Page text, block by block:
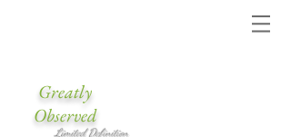
Greatly
Observed
Limited Definition